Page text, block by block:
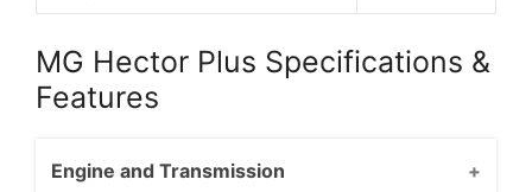
MG Hector Plus Specifications &
Features
Engine and Transmission